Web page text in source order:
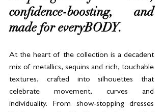
confidence-boosting, and
made for everyBODY.
At the heart of the collection is a decadent
mix of metallics, sequins and rich, touchable
textures, crafted into silhouettes that
celebrate movement, curves and
individuality. From show-stopping dresses